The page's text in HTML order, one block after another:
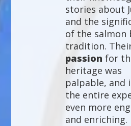
stories about
and the
of the salmon
tradition.
passion for
heritage was
palpable, and
the entire
even more
and enriching.